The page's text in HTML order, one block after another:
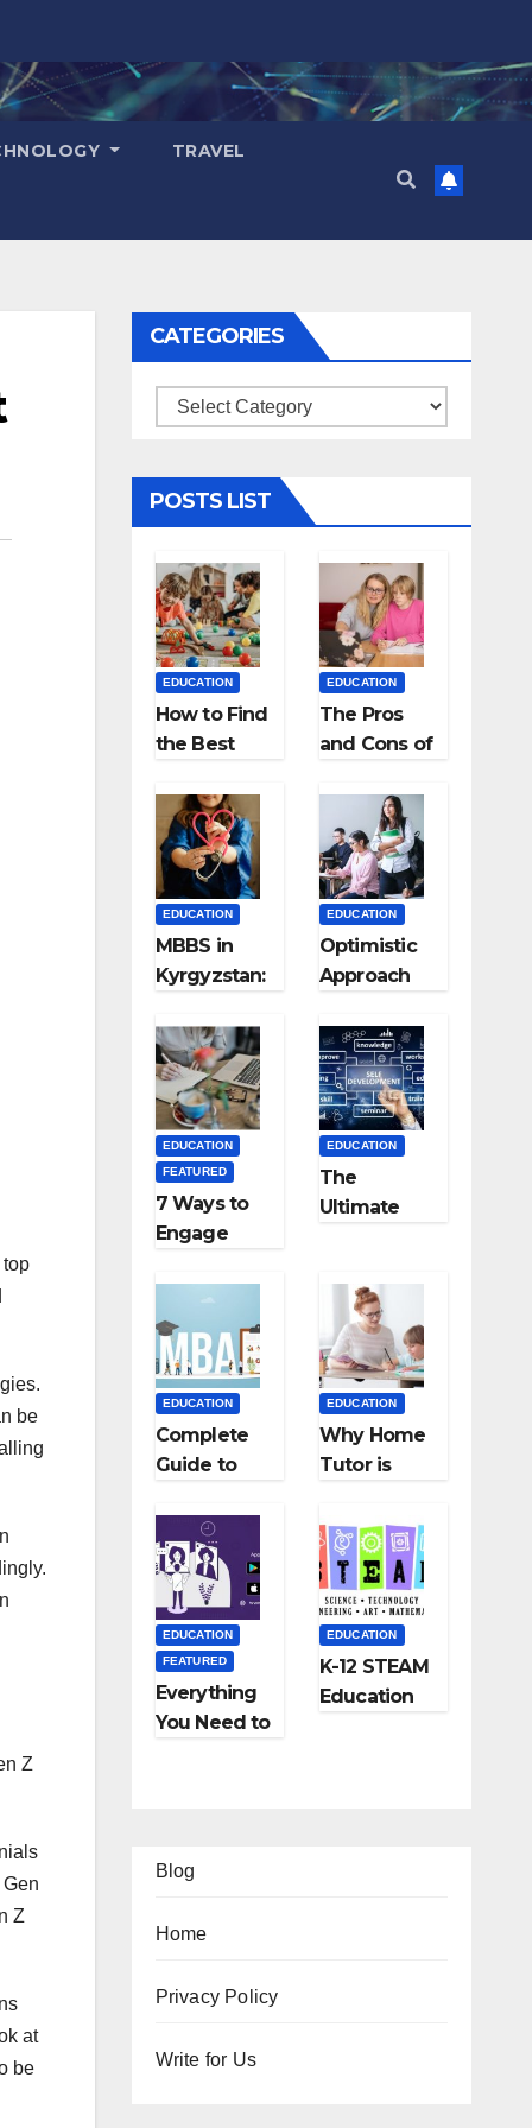
TRAVEL
be
Z
Z
at
be
CATEGORIES
Categories
POSTS LIST
EDUCATION
How to Find
the Best
for Kids?
EDUCATION
The Pros
and Cons of
EDUCATION
MBBS in
Kyrgyzstan:
Approved
Medical
Colleges in
Kyrgyzstan
EDUCATION
Optimistic
Approach
successful
Teaching
Career: BSc
+ BEd
Integrated
EDUCATION
FEATURED
7 Ways to
Engage
with
Persuasive
Copywriting
EDUCATION
The
Ultimate
Education
Employmen
t Agencies
EDUCATION
Complete
Guide to
Abroad:
Countries,
Cost, Fees,
and More
EDUCATION
Why Home
Tutor is
for
Students?
EDUCATION
FEATURED
Everything
You Need to
EDUCATION
K-12 STEAM
Education
Blog
Home
Privacy Policy
Write for Us
FEATURED
12